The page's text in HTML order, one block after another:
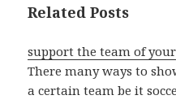
Related Posts
support the team of
There many ways to
a certain team be it